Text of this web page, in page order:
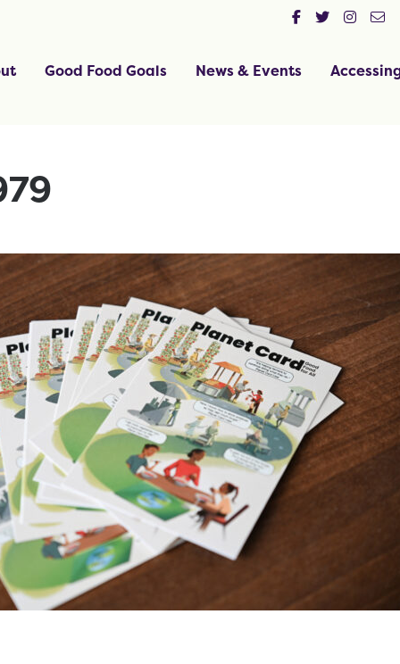
Good Food Goals News & Events